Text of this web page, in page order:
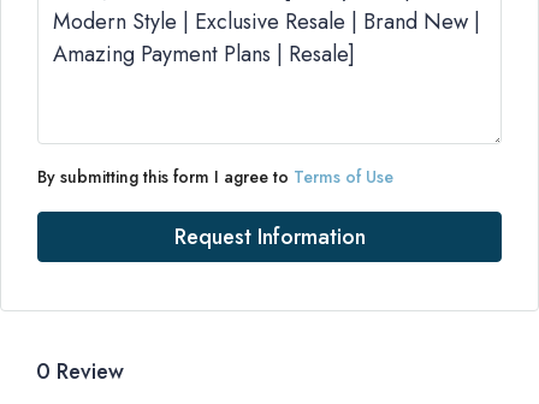
By submitting this form I agree to Terms of Use
Request Information
0 Review